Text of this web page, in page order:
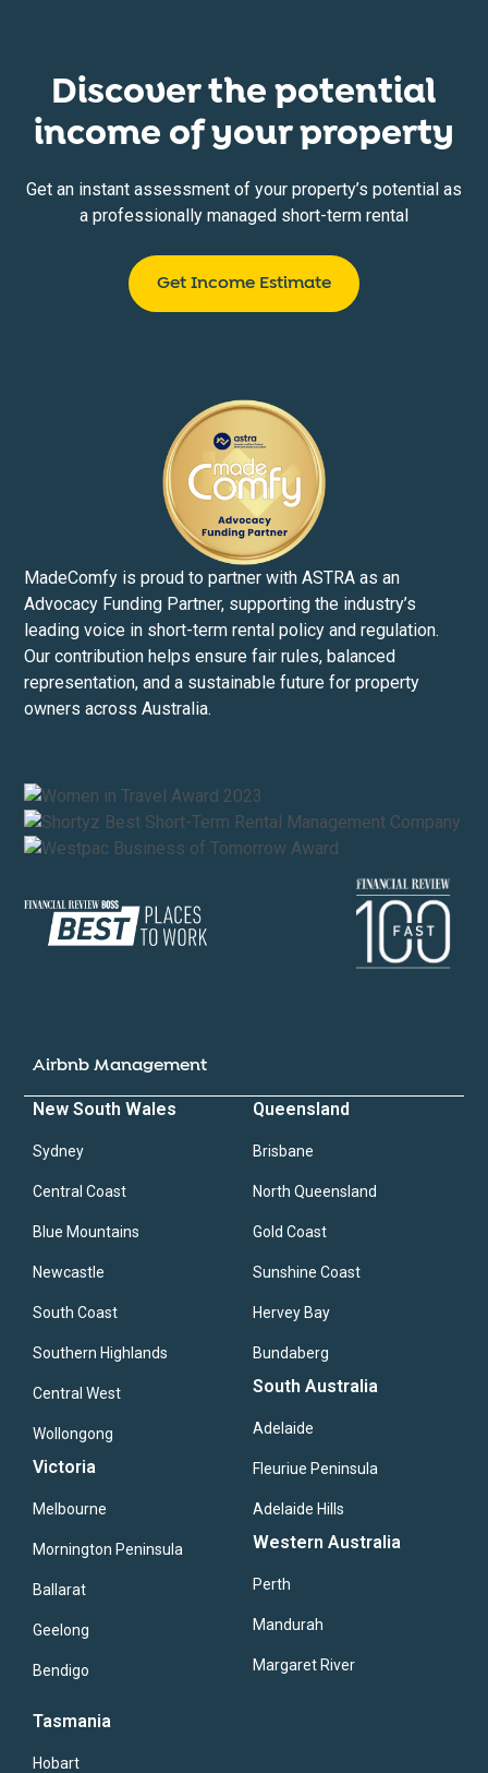
Discover the potential
income of your property
Get an instant assessment of your property’s potential as
a professionally managed short-term rental
Get Income Estimate
MadeComfy is proud to partner with ASTRA as an
Advocacy Funding Partner, supporting the industry’s
leading voice in short-term rental policy and regulation.
Our contribution helps ensure fair rules, balanced
representation, and a sustainable future for property
owners across Australia.
Airbnb Management
New South Wales
Sydney
Central Coast
Blue Mountains
Newcastle
South Coast
Southern Highlands
Central West
Wollongong
Victoria
Melbourne
Mornington Peninsula
Ballarat
Geelong
Bendigo
Queensland
Brisbane
North Queensland
Gold Coast
Sunshine Coast
Hervey Bay
Bundaberg
South Australia
Adelaide
Fleuriue Peninsula
Adelaide Hills
Western Australia
Perth
Mandurah
Margaret River
Tasmania
Hobart